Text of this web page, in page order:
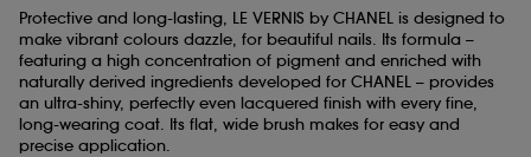
Protective and long-lasting, LE VERNIS by CHANEL is designed to
make vibrant colours dazzle, for beautiful nails. Its formula –
featuring a high concentration of pigment and enriched with
naturally derived ingredients developed for CHANEL – provides
an ultra-shiny, perfectly even lacquered finish with every fine,
long-wearing coat. Its flat, wide brush makes for easy and
precise application.